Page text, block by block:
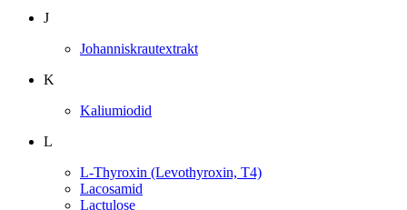
J
Johanniskrautextrakt
K
Kaliumiodid
L
L-Thyroxin (Levothyroxin, T4)
Lacosamid
Lactulose